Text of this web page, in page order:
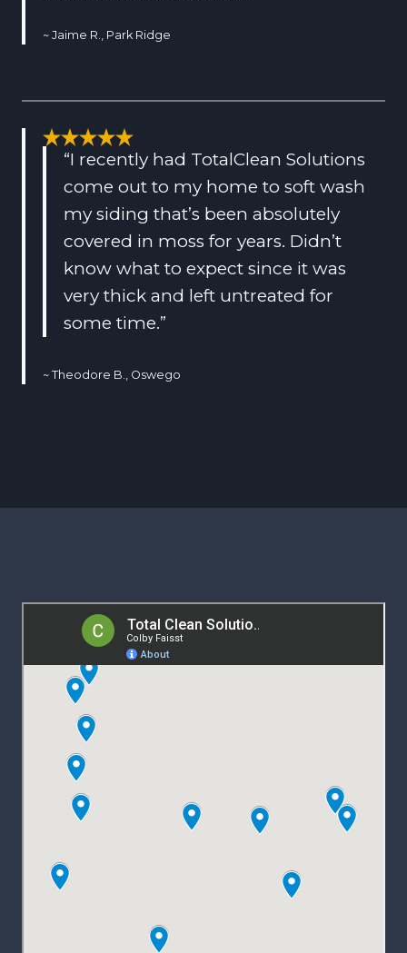
~ Jaime R., Park Ridge
“I recently had TotalClean Solutions
come out to my home to soft wash
my siding that’s been absolutely
covered in moss for years. Didn’t
know what to expect since it was
very thick and left untreated for
some time.”
~ Theodore B., Oswego